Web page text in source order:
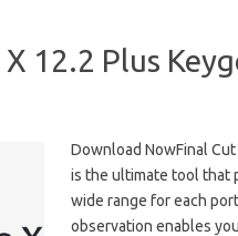
12.2 Plus
Download NowFinal
is the ultimate tool that
wide range for each
observation enables